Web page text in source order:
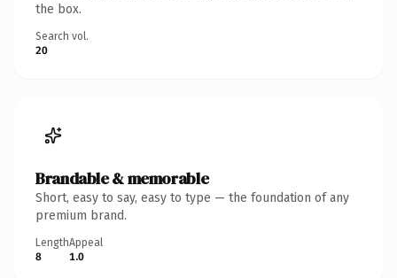
the box.
Search vol.
20
Brandable & memorable
Short, easy to say, easy to type — the foundation of any
premium brand.
Length
8
Appeal
1.0